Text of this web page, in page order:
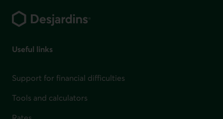
Useful links
Support for financial difficulties
Tools and calculators